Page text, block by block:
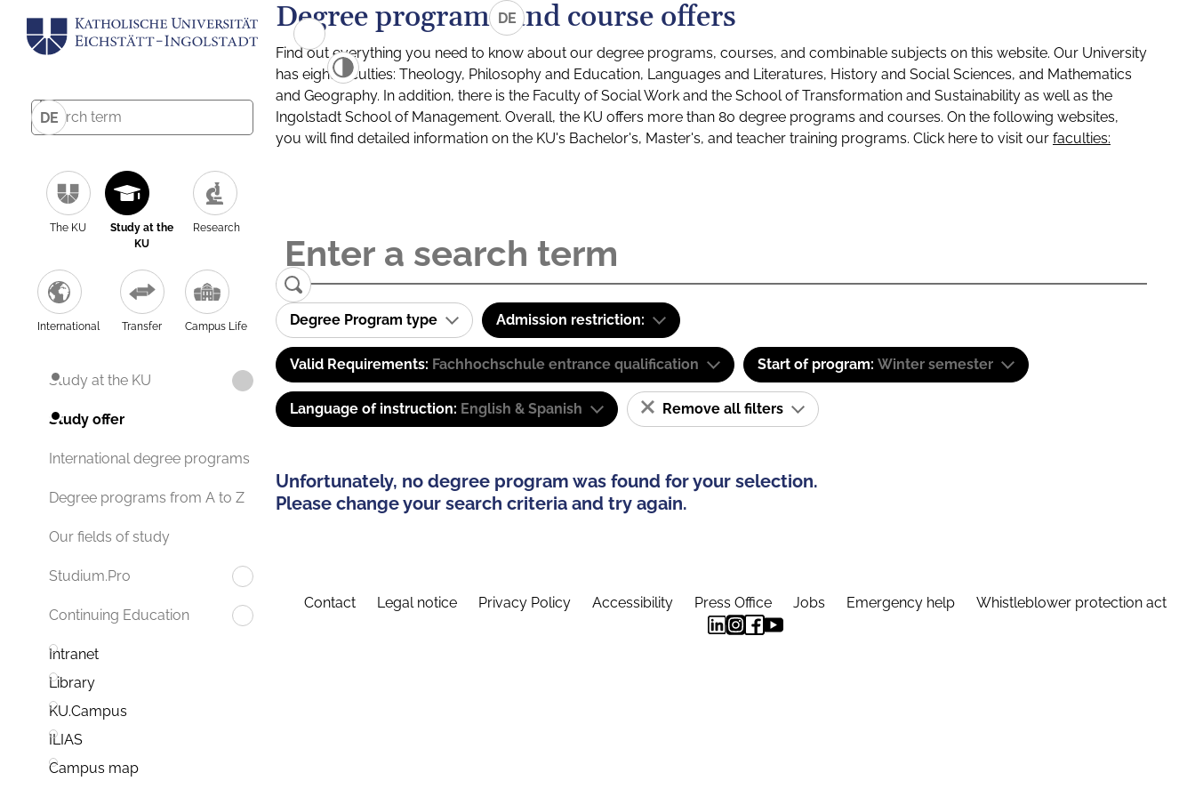
DE
The KU
Study at the
KU
Research
International Transfer Campus Life
Study at the KU
Study offer
International degree programs
Degree programs from A to Z
Our fields of study
Studium.Pro
Continuing Education
Intranet
Library
KU.Campus
ILIAS
Campus map
DE
Degree programs and course offers
Find out everything you need to know about our degree programs, courses, and combinable subjects on this website. Our University
has eight faculties: Theology, Philosophy and Education, Languages and Literatures, History and Social Sciences, and Mathematics
and Geography. In addition, there is the Faculty of Social Work and the School of Transformation and Sustainability as well as the
Ingolstadt School of Management. Overall, the KU offers more than 80 degree programs and courses. On the following websites,
you will find detailed information on the KU's Bachelor's, Master's, and teacher training programs. Click here to visit our faculties:
Degree Program type Admission restriction:
Valid Requirements: Fachhochschule entrance qualification Start of program: Winter semester
Language of instruction: English & Spanish Remove all filters
Unfortunately, no degree program was found for your selection.
Please change your search criteria and try again.
Contact Legal notice Privacy Policy Accessibility Press Office Jobs Emergency help Whistleblower protection act